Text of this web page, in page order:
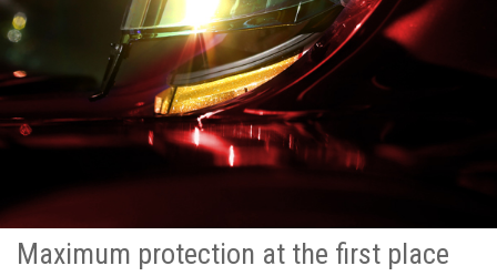
Maximum protection at the first place